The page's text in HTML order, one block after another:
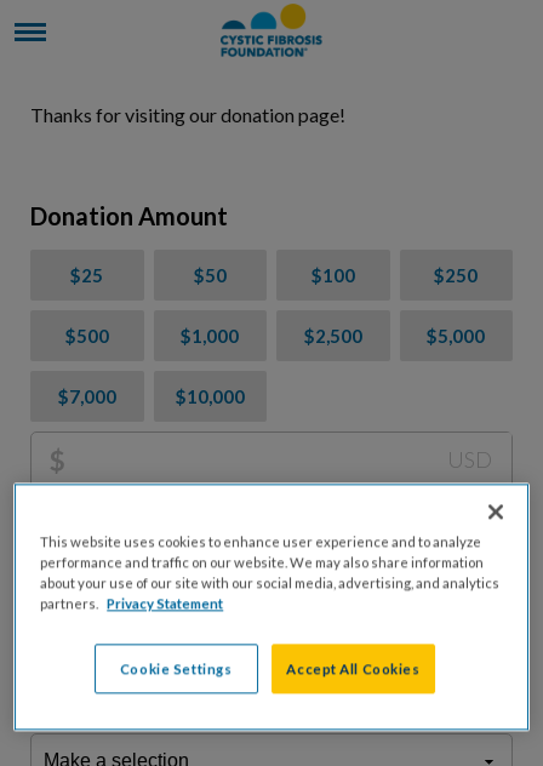
Thanks for visiting our donation page!
Donation Amount
$25 $50 $100 $250
$500 $1,000 $2,500 $5,000
$7,000 $10,000
$ USD
fees.*
Don't display donation amount
What is your connection to cystic fibrosis?"I am a..."
We may use information provided here and elsewhere, in accordance
Privacy Statement, to comply with ourAttendance Policy
This website uses cookies to enhance user experience and to analyze
performance and traffic on our website. We may also share information
about your use of our site with our social media, advertising, and analytics
partners. Privacy Statement
Cookie Settings Accept All Cookies